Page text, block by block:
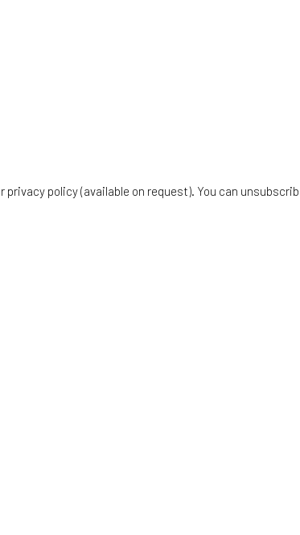
policy (available on request). You can